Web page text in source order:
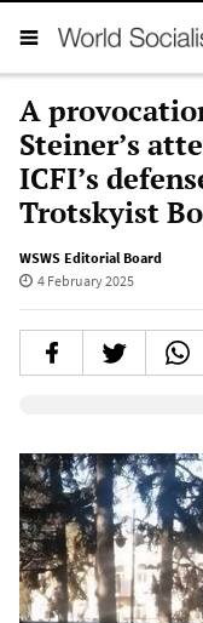
A
Steiner’s
ICFI’s
Trotskyist
WSWS Editorial Board
4 February 2025